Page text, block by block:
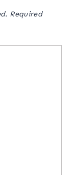
Required